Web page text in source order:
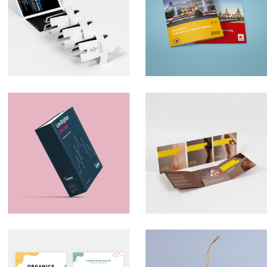
Ad Trader
Map Design –
AudioTraveler
Marketing Material –
CityPad
Direct Mail –
Liberate